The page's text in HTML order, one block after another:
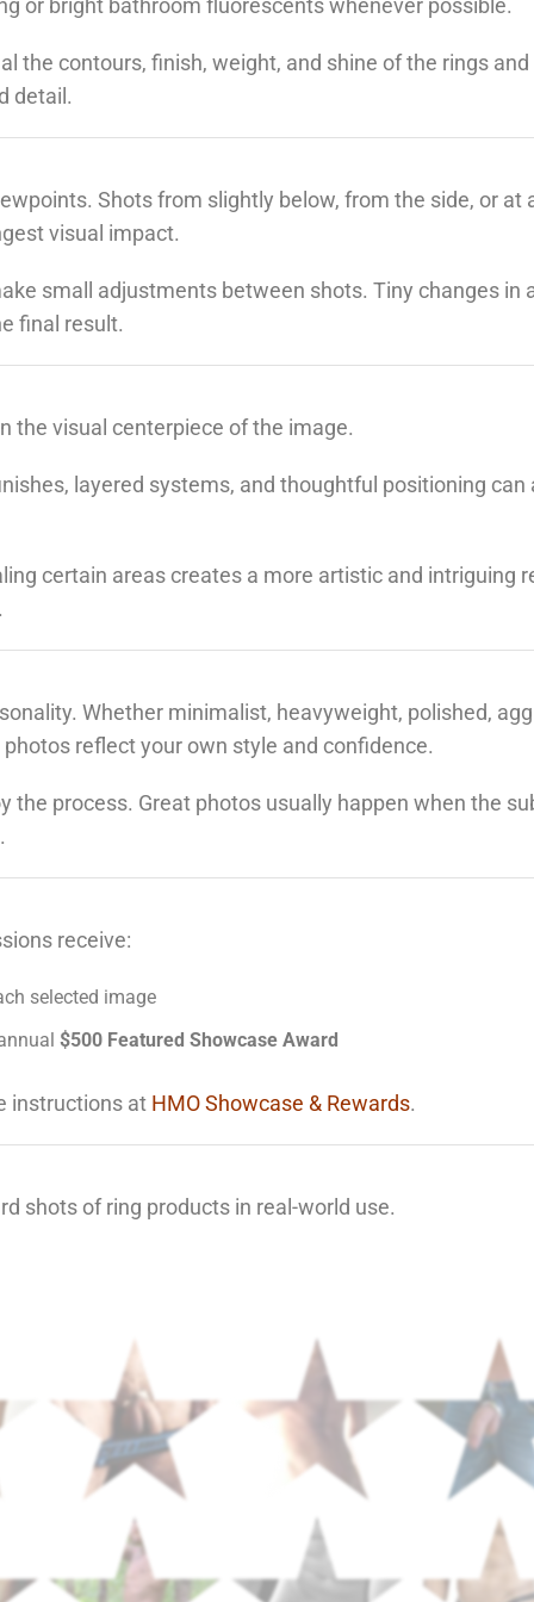
or bright bathroom fluorescents whenever possible.
the contours, finish, weight, and shine of the rings
detail.
Shots from slightly below, from the side, or at
visual impact.
small adjustments between shots. Tiny changes in
final result.
the visual centerpiece of the image.
layered systems, and thoughtful positioning can
certain areas creates a more artistic and intriguing
Whether minimalist, heavyweight, polished,
reflect your own style and confidence.
the process. Great photos usually happen when the
receive:
selected image
$500 Featured Showcase Award
instructions at HMO Showcase & Rewards.
shots of ring products in real-world use.